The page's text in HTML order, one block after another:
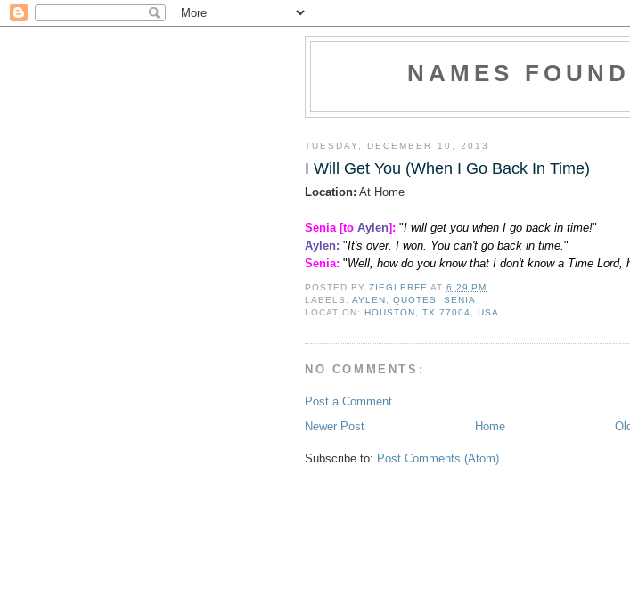
NAMES
TUESDAY, DECEMBER 10, 2013
I Will Get You (When I Go Back In Time)
Location: At Home
Senia [to Aylen]: "I will get you when I go back in time!"
Aylen: "It's over. I won. You can't go back in time."
Senia: "Well, how do you know that I don't know a Time Lord,
POSTED BYZIEGLERFE AT6:29 PM
LABELS:AYLEN ,QUOTES ,SENIA
LOCATION:HOUSTON, TX 77004, USA
NO COMMENTS:
Post a Comment
Newer Post
Home
Subscribe to: Post Comments (Atom)